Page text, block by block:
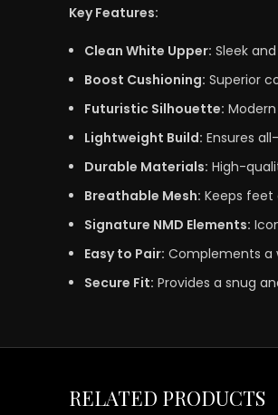
Key Features:
Clean White Upper: Sleek
Boost Cushioning: Superior
Futuristic Silhouette:
Lightweight Build: Ensures
Durable Materials: High-
Breathable Mesh: Keeps
Signature NMD Elements:
Easy to Pair: Complements a
Secure Fit: Provides a snug
RELATED PRODUCTS